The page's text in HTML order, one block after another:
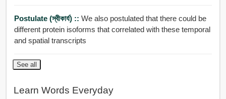
Postulate (স্বীকার্য) :: We also postulated that there could be
different protein isoforms that correlated with these temporal
and spatial transcripts
See all
Learn Words Everyday